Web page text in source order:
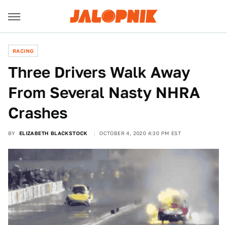
RACING
Three Drivers Walk Away
From Several Nasty NHRA
Crashes
BY ELIZABETH BLACKSTOCK OCTOBER 4, 2020 4:30 PM EST